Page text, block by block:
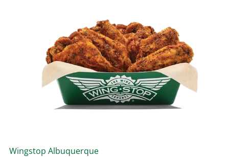
Wingstop Albuquerque